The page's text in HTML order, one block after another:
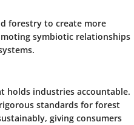
forestry to create more
symbiotic relationships
holds industries accountable.
standards for forest
giving consumers